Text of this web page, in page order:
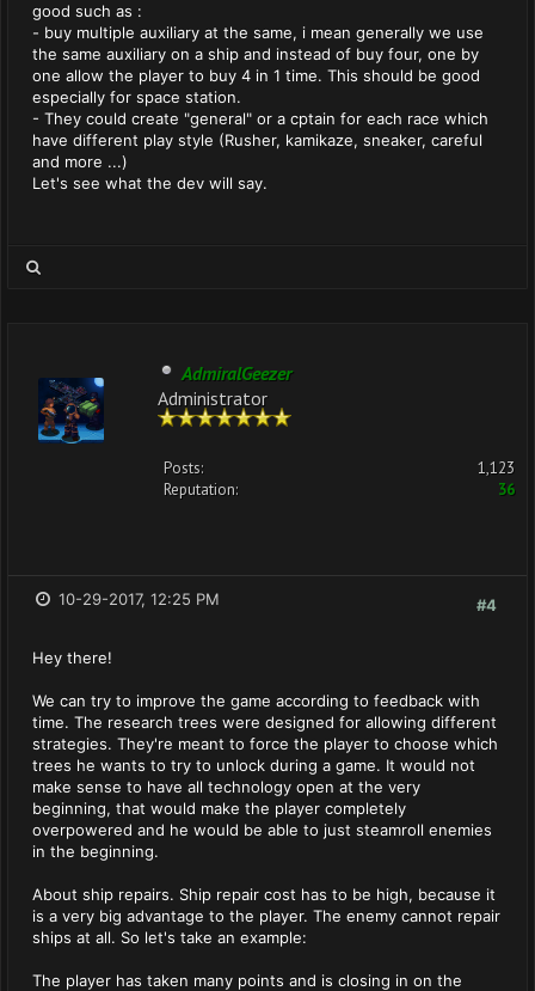
good such as :
- buy multiple auxiliary at the same, i mean generally we use
the same auxiliary on a ship and instead of buy four, one by
one allow the player to buy 4 in 1 time. This should be good
especially for space station.
- They could create "general" or a cptain for each race which
have different play style (Rusher, kamikaze, sneaker, careful
and more ...)
Let's see what the dev will say.
AdmiralGeezer
Administrator
Posts:
1,123
Reputation:
36
#4
10-29-2017, 12:25 PM
Hey there!
We can try to improve the game according to feedback with
time. The research trees were designed for allowing different
strategies. They're meant to force the player to choose which
trees he wants to try to unlock during a game. It would not
make sense to have all technology open at the very
beginning, that would make the player completely
overpowered and he would be able to just steamroll enemies
in the beginning.
About ship repairs. Ship repair cost has to be high, because it
is a very big advantage to the player. The enemy cannot repair
ships at all. So let's take an example:
The player has taken many points and is closing in on the